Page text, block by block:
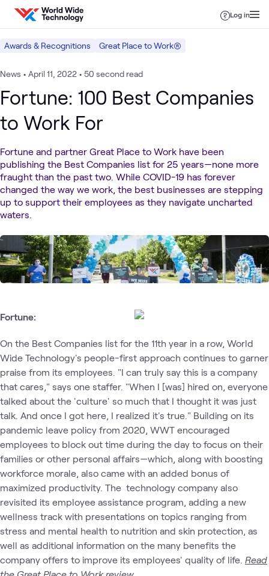
Skip to content
Log in
Awards & Recognitions Great Place to Work®
News • April 11, 2022 • 50 second read
Fortune: 100 Best Companies
to Work For
Fortune and partner Great Place to Work have been
publishing the Best Companies list for 25 years—none more
fraught than the past two. While COVID-19 has forever
changed the way we work, the best businesses are stepping
up to support their employees as they navigate uncharted
waters.
Fortune:
On the Best Companies list for the 11th year in a row, World
Wide Technology's people-first approach continues to garner
praise from its employees. "I can truly say this is a company
that cares," says one staffer. "When I [was] hired on, everyone
talked about the 'culture' so much that I thought it was just
talk. And once I got here, I realized it's true." Building on its
pandemic leave policy from 2020, WWT encouraged
employees to block out time during the day to focus on their
families or other personal affairs—which, along with boosting
workforce morale, also came with an added bonus of
maximized productivity. The technology company also
revisited its employee assistance program, adding a new
wellness track with presentations on topics ranging from
stress and mental health to nutrition and skin protection, as
well as additional information on the many benefits the
company offers to improve its employees' quality of life. Read